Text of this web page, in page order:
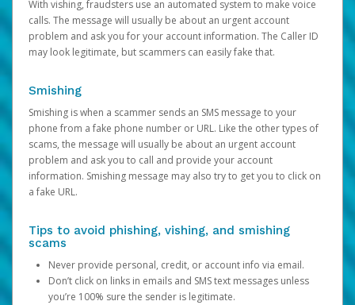
With vishing, fraudsters use an automated system to make voice
calls. The message will usually be about an urgent account
problem and ask you for your account information. The Caller ID
may look legitimate, but scammers can easily fake that.
Smishing
Smishing is when a scammer sends an SMS message to your
phone from a fake phone number or URL. Like the other types of
scams, the message will usually be about an urgent account
problem and ask you to call and provide your account
information. Smishing message may also try to get you to click on
a fake URL.
Tips to avoid phishing, vishing, and smishing
scams
Never provide personal, credit, or account info via email.
Don’t click on links in emails and SMS text messages unless
you’re 100% sure the sender is legitimate.